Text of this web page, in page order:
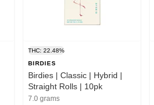
THC: 22.48%
BIRDIES
Birdies | Classic | Hybrid |
Straight Rolls | 10pk
7.0 grams